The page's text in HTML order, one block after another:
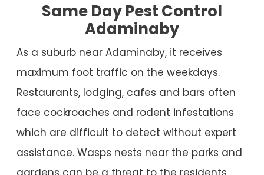
Same Day Pest Control
Adaminaby
As a suburb near Adaminaby, it receives
maximum foot traffic on the weekdays.
Restaurants, lodging, cafes and bars often
face cockroaches and rodent infestations
which are difficult to detect without expert
assistance. Wasps nests near the parks and